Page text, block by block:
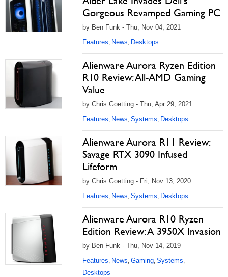
Gorgeous Revamped Gaming PC
by Ben Funk - Thu, Nov 04, 2021
Features, News, Desktops
Alienware Aurora Ryzen Edition
R10 Review: All-AMD Gaming
Value
by Chris Goetting - Thu, Apr 29, 2021
Features, News, Systems, Desktops
Alienware Aurora R11 Review:
Savage RTX 3090 Infused
Lifeform
by Chris Goetting - Fri, Nov 13, 2020
Features, News, Systems, Desktops
Alienware Aurora R10 Ryzen
Edition Review: A 3950X Invasion
by Ben Funk - Thu, Nov 14, 2019
Features, News, Gaming, Systems,
Desktops